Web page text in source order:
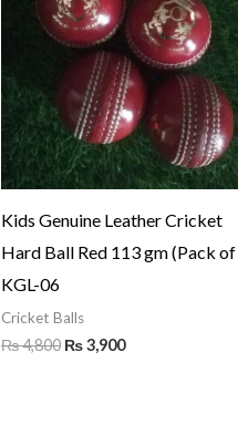
Kids Genuine Leather Cricket
Hard Ball Red 113 gm (Pack
KGL-06
Cricket Balls
₨4,800 ₨3,900